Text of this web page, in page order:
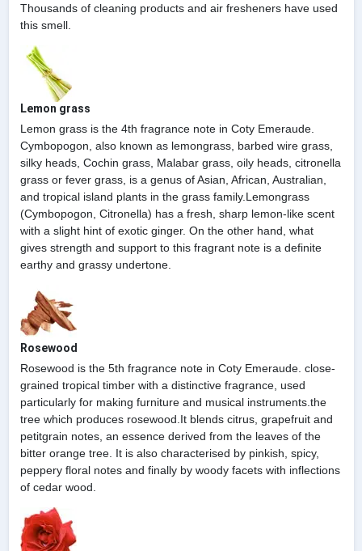
Thousands of cleaning products and air fresheners have used
this smell.
Lemon grass
Lemon grass is the 4th fragrance note in Coty Emeraude.
Cymbopogon, also known as lemongrass, barbed wire grass,
silky heads, Cochin grass, Malabar grass, oily heads, citronella
grass or fever grass, is a genus of Asian, African, Australian,
and tropical island plants in the grass family.Lemongrass
(Cymbopogon, Citronella) has a fresh, sharp lemon-like scent
with a slight hint of exotic ginger. On the other hand, what
gives strength and support to this fragrant note is a definite
earthy and grassy undertone.
Rosewood
Rosewood is the 5th fragrance note in Coty Emeraude. close-
grained tropical timber with a distinctive fragrance, used
particularly for making furniture and musical instruments.the
tree which produces rosewood.It blends citrus, grapefruit and
petitgrain notes, an essence derived from the leaves of the
bitter orange tree. It is also characterised by pinkish, spicy,
peppery floral notes and finally by woody facets with inflections
of cedar wood.